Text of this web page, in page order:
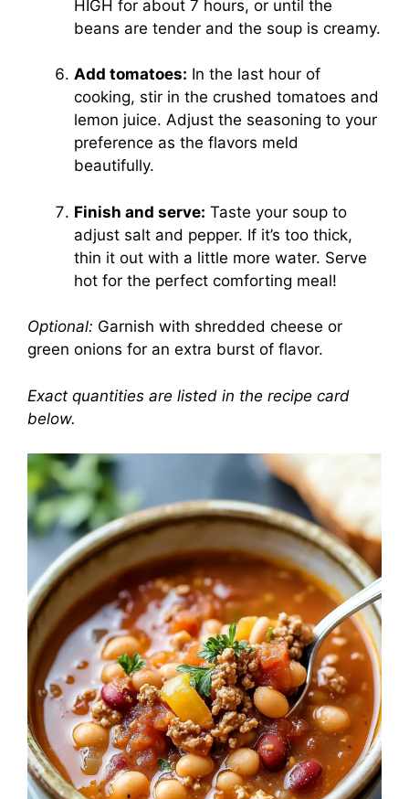
HIGH for about 7 hours, or until the
beans are tender and the soup is creamy.
Add tomatoes: In the last hour of
cooking, stir in the crushed tomatoes and
lemon juice. Adjust the seasoning to your
preference as the flavors meld
beautifully.
Finish and serve: Taste your soup to
adjust salt and pepper. If it’s too thick,
thin it out with a little more water. Serve
hot for the perfect comforting meal!
Optional: Garnish with shredded cheese or
green onions for an extra burst of flavor.
Exact quantities are listed in the recipe card
below.